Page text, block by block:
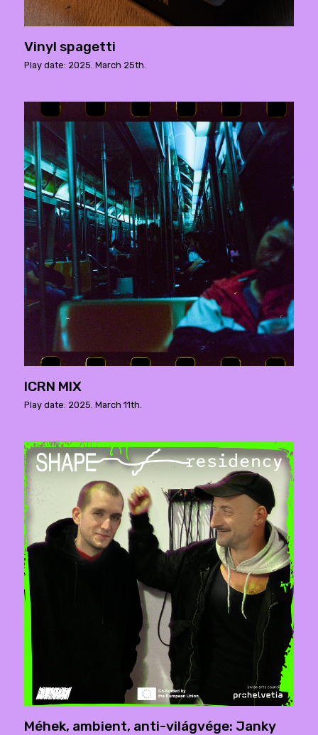
Vinyl spagetti
Play date: 2025. March 25th.
ICRN MIX
Play date: 2025. March 11th.
Méhek, ambient, anti-világvége: Janky